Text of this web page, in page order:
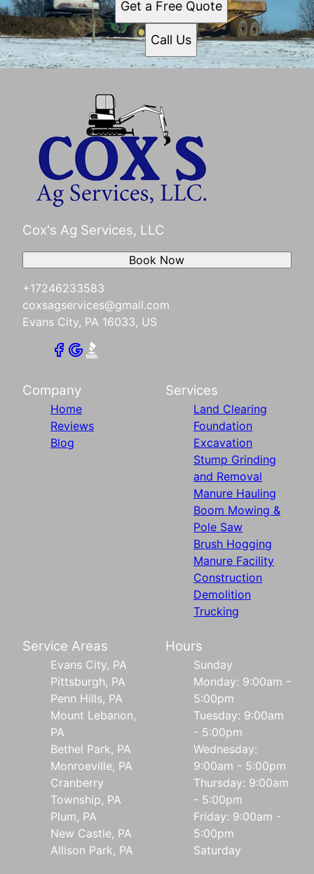
Get a Free Quote
Call Us
Cox's Ag Services, LLC
+17246233583
coxsagservices@gmail.com
Evans City, PA 16033, US
Book Now
Company
Home
Reviews
Blog
Services
Land Clearing
Foundation
Excavation
Stump Grinding
and Removal
Manure Hauling
Boom Mowing &
Pole Saw
Brush Hogging
Manure Facility
Construction
Demolition
Trucking
Service Areas
Evans City, PA
Pittsburgh, PA
Penn Hills, PA
Mount Lebanon,
PA
Bethel Park, PA
Monroeville, PA
Cranberry
Township, PA
Plum, PA
New Castle, PA
Allison Park, PA
Hours
Sunday
Monday: 9:00am -
5:00pm
Tuesday: 9:00am
- 5:00pm
Wednesday:
9:00am - 5:00pm
Thursday: 9:00am
- 5:00pm
Friday: 9:00am -
5:00pm
Saturday